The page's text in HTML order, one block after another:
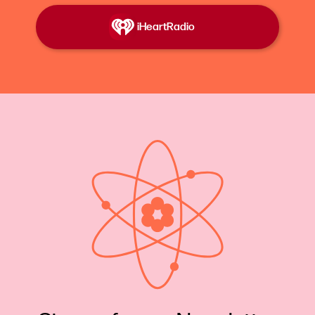
away. And today, ask most anyone, even those
who live in Schenectady, if the name Katharine
Burr Blodgett rings a bell, and this is what you
somebody else. No. Sounds familiar. I don’t know.
Oh, remind me. What was her background? She
was Dr. Blodgett's wife.
: I'm Katie Hafner and this is Lost
Women of Science.
Today, the final episode of Layers of Brilliance, the
chemical genius of Katharine Burr Blodgett.
We're calling this episode Vanishing Act.
iHeartRadio